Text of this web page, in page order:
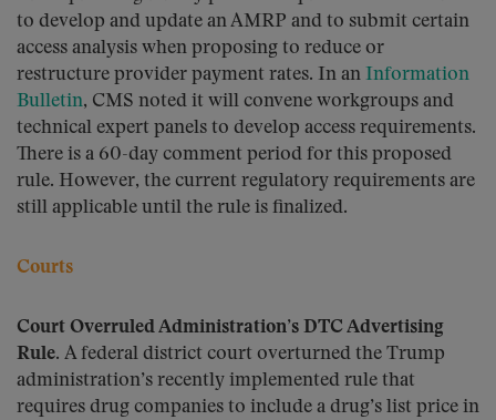
to develop and update an AMRP and to submit certain
access analysis when proposing to reduce or
restructure provider payment rates. In an Information
Bulletin, CMS noted it will convene workgroups and
technical expert panels to develop access requirements.
There is a 60-day comment period for this proposed
rule. However, the current regulatory requirements are
still applicable until the rule is finalized.
Courts
Court Overruled Administration’s DTC Advertising
Rule. A federal district court overturned the Trump
administration’s recently implemented rule that
requires drug companies to include a drug’s list price in